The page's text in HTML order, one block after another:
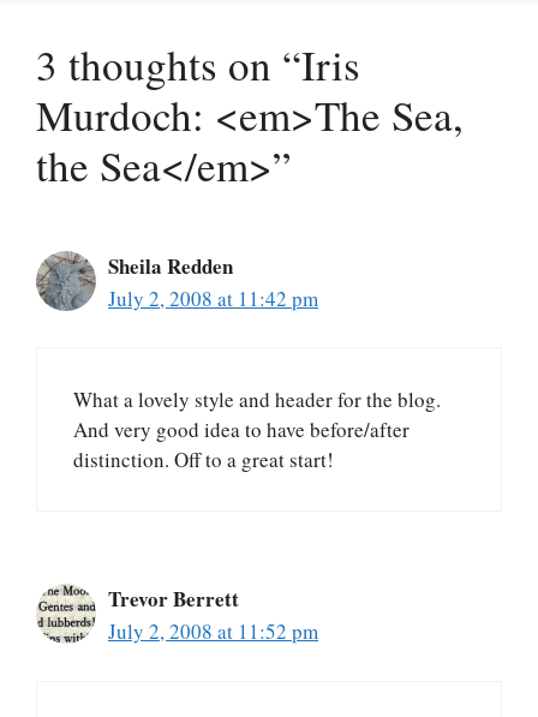
3 thoughts on “Iris
Murdoch: <em>The Sea,
the Sea</em>”
Sheila Redden
July 2, 2008 at 11:42 pm
What a lovely style and header for the blog.
And very good idea to have before/after
distinction. Off to a great start!
Trevor Berrett
July 2, 2008 at 11:52 pm